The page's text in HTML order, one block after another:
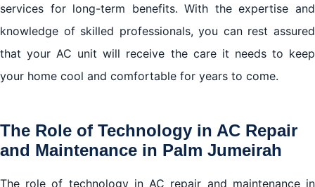
services for long-term benefits. With the expertise and
knowledge of skilled professionals, you can rest assured
that your AC unit will receive the care it needs to keep
your home cool and comfortable for years to come.
The Role of Technology in AC Repair
and Maintenance in Palm Jumeirah
The role of technology in AC repair and maintenance in